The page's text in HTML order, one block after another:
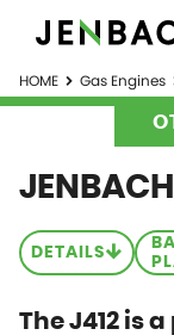
HOME Gas Engines
DETAILS
The J412 is